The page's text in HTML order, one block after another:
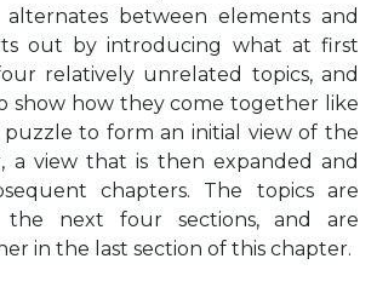
between elements and
out by introducing what at first
relatively unrelated topics, and
show how they come together like
puzzle to form an initial view of the
a view that is then expanded and
chapters. The topics are
the next four sections, and are
in the last section of this chapter.